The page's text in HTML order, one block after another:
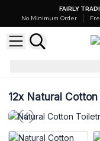
FAIRLY
No Minimum Order
12xNatural Cotton